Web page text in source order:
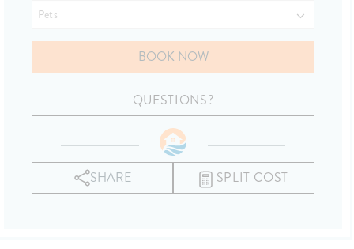
BOOK NOW
Please Select Dates Above
QUESTIONS?
SHARE SPLIT COST